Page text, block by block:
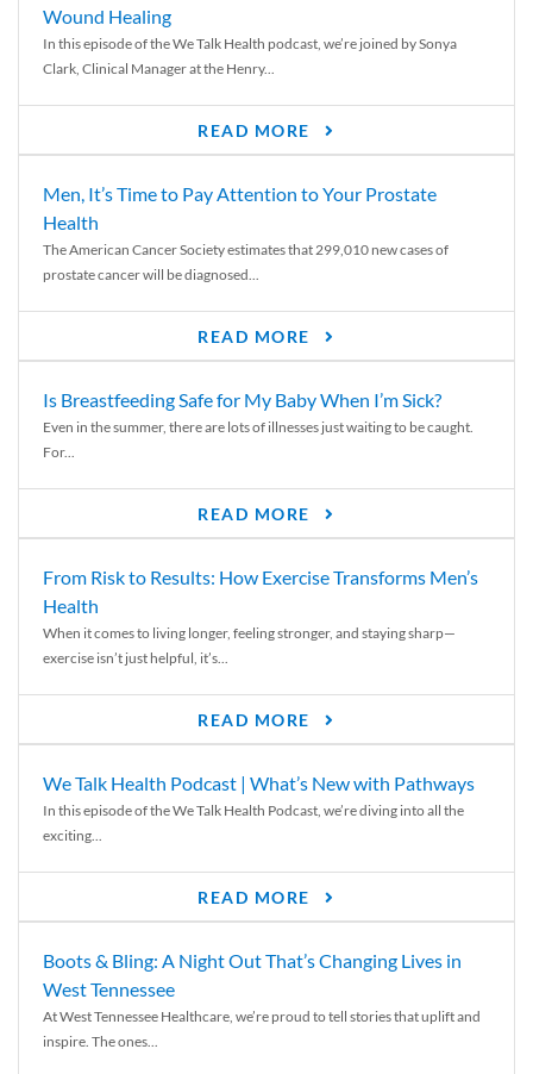
Wound Healing
In this episode of the We Talk Health podcast, we’re joined by Sonya
Clark, Clinical Manager at the Henry...
READ MORE
Men, It’s Time to Pay Attention to Your Prostate
Health
The American Cancer Society estimates that 299,010 new cases of
prostate cancer will be diagnosed...
READ MORE
Is Breastfeeding Safe for My Baby When I’m Sick?
Even in the summer, there are lots of illnesses just waiting to be caught.
For...
READ MORE
From Risk to Results: How Exercise Transforms Men’s
Health
When it comes to living longer, feeling stronger, and staying sharp—
exercise isn’t just helpful, it’s...
READ MORE
We Talk Health Podcast | What’s New with Pathways
In this episode of the We Talk Health Podcast, we’re diving into all the
exciting...
READ MORE
Boots & Bling: A Night Out That’s Changing Lives in
West Tennessee
At West Tennessee Healthcare, we’re proud to tell stories that uplift and
inspire. The ones...